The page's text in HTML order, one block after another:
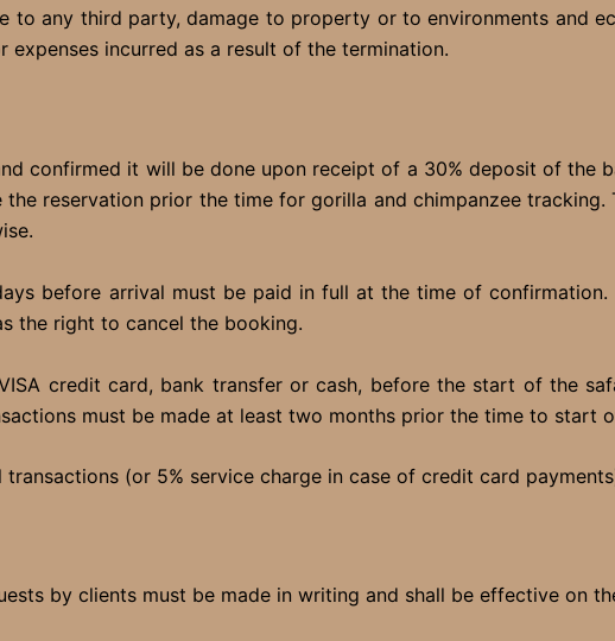
to any third party, damage to property or to environments and
expenses incurred as a result of the termination.
confirmed it will be done upon receipt of a 30% deposit of the
reservation prior the time for gorilla and chimpanzee
before arrival must be paid in full at the time of
the right to cancel the booking.
credit card, bank transfer or cash, before the start of the
must be made at least two months prior the time to start
(or 5% service charge in case of credit card
by clients must be made in writing and shall be effective on